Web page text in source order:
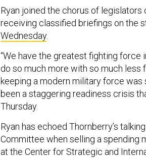
Ryan joined the chorus of
receiving classified briefings on the
Wednesday.
“We have the greatest fighting force
do so much more with so much less
keeping a modern military force was
been a staggering readiness crisis
Thursday.
Ryan has echoed Thornberry’s
Committee when selling a spending
at the Center for Strategic and